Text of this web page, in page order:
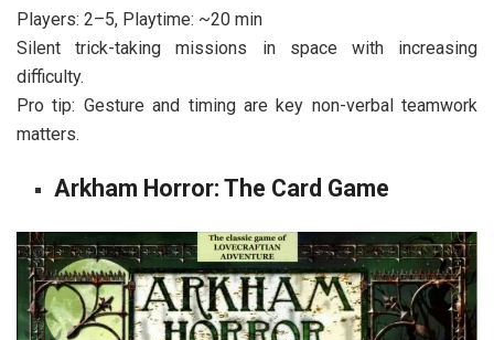
Players: 2–5, Playtime: ~20 min
Silent trick-taking missions in space with increasing
difficulty.
Pro tip: Gesture and timing are key non-verbal teamwork
matters.
Arkham Horror: The Card Game